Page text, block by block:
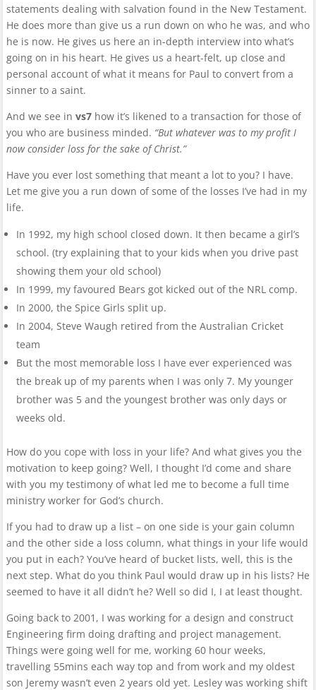
statements dealing with salvation found in the New Testament.
He does more than give us a run down on who he was, and who
he is now. He gives us here an in-depth interview into what’s
going on in his heart. He gives us a heart-felt, up close and
personal account of what it means for Paul to convert from a
sinner to a saint.
And we see in vs7how it’s likened to a transaction for those of
you who are business minded. “But whatever was to my profit I
now consider loss for the sake of Christ.”
Have you ever lost something that meant a lot to you? I have.
Let me give you a run down of some of the losses I’ve had in my
life.
In 1992, my high school closed down. It then became a girl’s
school. (try explaining that to your kids when you drive past
showing them your old school)
In 1999, my favoured Bears got kicked out of the NRL comp.
In 2000, the Spice Girls split up.
In 2004, Steve Waugh retired from the Australian Cricket
team
But the most memorable loss I have ever experienced was
the break up of my parents when I was only 7. My younger
brother was 5 and the youngest brother was only days or
weeks old.
How do you cope with loss in your life? And what gives you the
motivation to keep going? Well, I thought I’d come and share
with you my testimony of what led me to become a full time
ministry worker for God’s church.
If you had to draw up a list – on one side is your gain column
and the other side a loss column, what things in your life would
you put in each? You’ve heard of bucket lists, well, this is the
next step. What do you think Paul would draw up in his lists? He
seemed to have it all didn’t he? Well so did I, I at least thought.
Going back to 2001, I was working for a design and construct
Engineering firm doing drafting and project management.
Things were going well for me, working 60 hour weeks,
travelling 55mins each way top and from work and my oldest
son Jeremy wasn’t even 2 years old yet. Lesley was working shift